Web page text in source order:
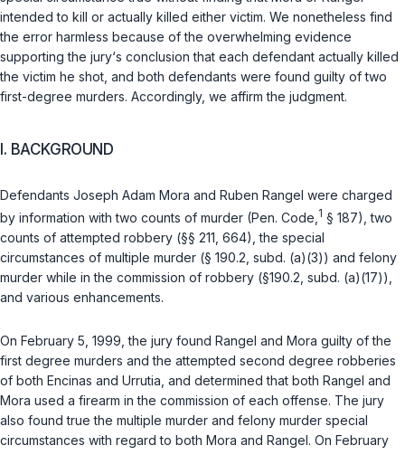
intended to kill or actually killed either victim. We nonetheless find
the error harmless because of the overwhelming evidence
supporting the jury‘s conclusion that each defendant actually killed
the victim he shot, and both defendants were found guilty of two
first-degree murders. Accordingly, we affirm the judgment.
I. BACKGROUND
Defendants Joseph Adam Mora and Ruben Rangel were charged
by information with two counts of murder (Pen. Code, 1 § 187), two
counts of attempted robbery (§§ 211 664), the special
circumstances of multiple murder (§ 190.2, subd. (a)(3)) and felony
murder while in the commission of robbery (§190.2, subd. (a)(17)),
and various enhancements.
On February 5, 1999, the jury found Rangel and Mora guilty of the
first degree murders and the attempted second degree robberies
of both Encinas and Urrutia, and determined that both Rangel and
Mora used a firearm in the commission of each offense. The jury
also found true the multiple murder and felony murder special
circumstances with regard to both Mora and Rangel. On February